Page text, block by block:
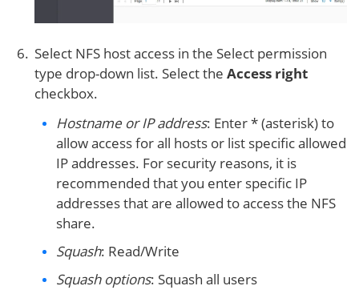
Select NFS host access in the Select permission
type drop-down list. Select the Access right
checkbox.
Hostname or IP address: Enter * (asterisk) to
allow access for all hosts or list specific allowed
IP addresses. For security reasons, it is
recommended that you enter specific IP
addresses that are allowed to access the NFS
share.
Squash: Read/Write
Squash options: Squash all users